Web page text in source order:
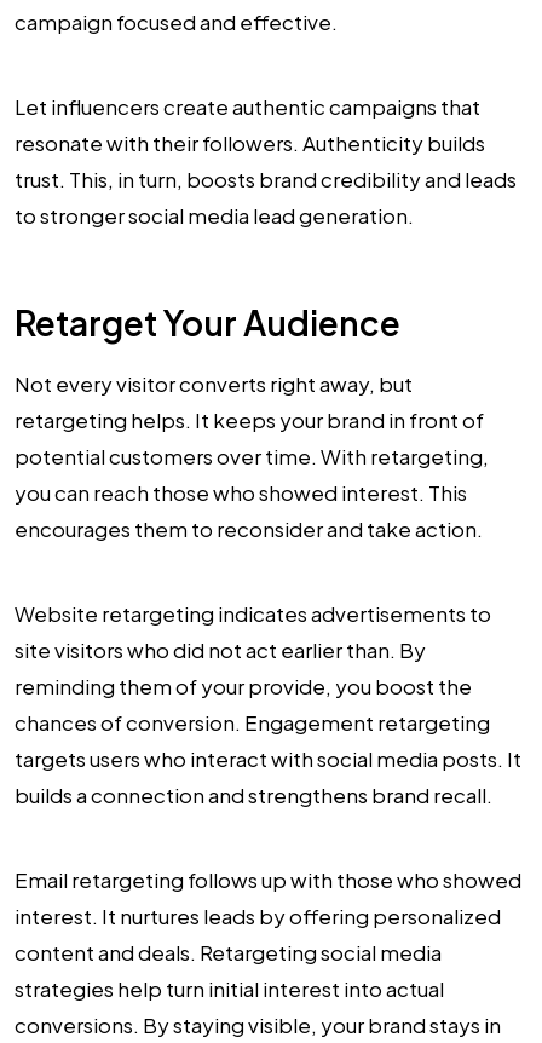
campaign focused and effective.
Let influencers create authentic campaigns that
resonate with their followers. Authenticity builds
trust. This, in turn, boosts brand credibility and leads
to stronger social media lead generation.
Retarget Your Audience
Not every visitor converts right away, but
retargeting helps. It keeps your brand in front of
potential customers over time. With retargeting,
you can reach those who showed interest. This
encourages them to reconsider and take action.
Website retargeting indicates advertisements to
site visitors who did not act earlier than. By
reminding them of your provide, you boost the
chances of conversion. Engagement retargeting
targets users who interact with social media posts. It
builds a connection and strengthens brand recall.
Email retargeting follows up with those who showed
interest. It nurtures leads by offering personalized
content and deals. Retargeting social media
strategies help turn initial interest into actual
conversions. By staying visible, your brand stays in